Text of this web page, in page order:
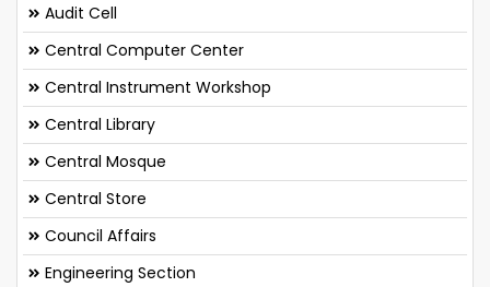
Audit Cell
Central Computer Center
Central Instrument Workshop
Central Library
Central Mosque
Central Store
Council Affairs
Engineering Section